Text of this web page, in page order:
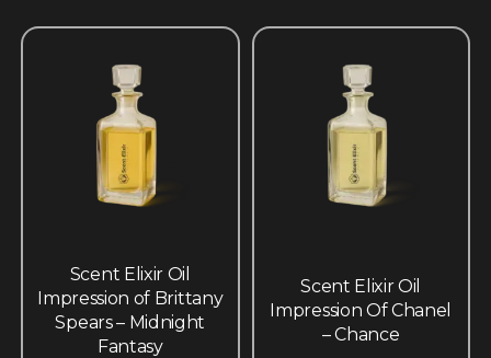
Scent Elixir Oil
Impression of Brittany
Spears – Midnight
Fantasy
Scent Elixir Oil
Impression Of Chanel
– Chance